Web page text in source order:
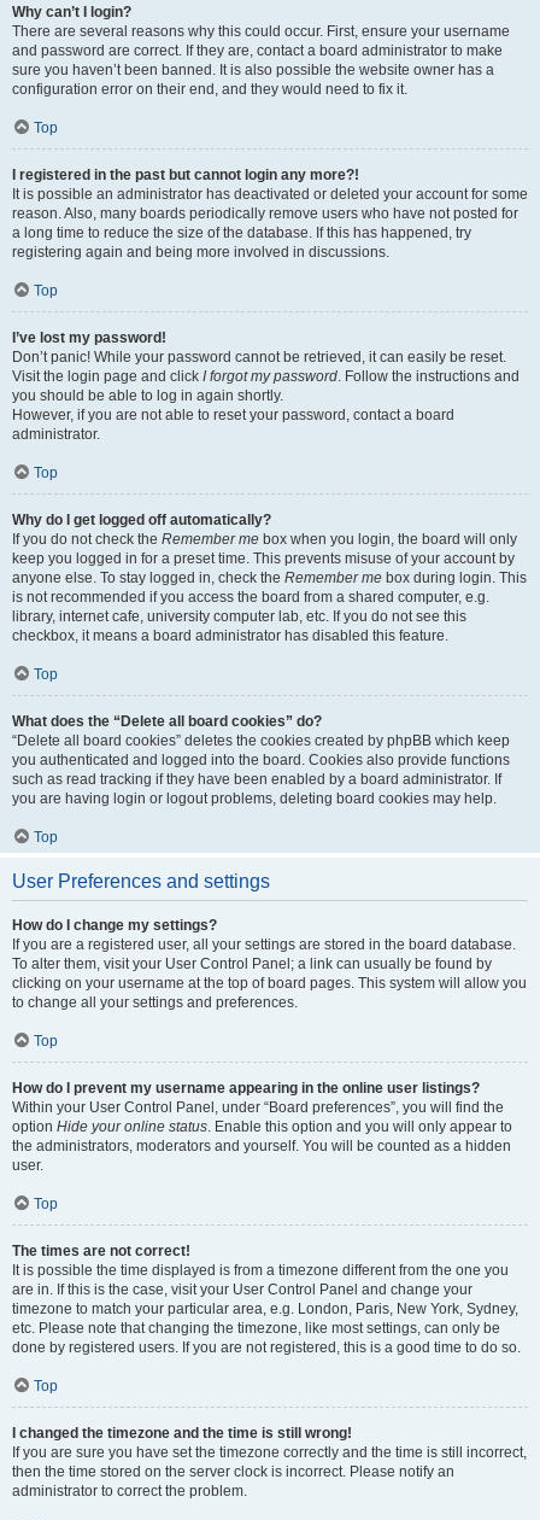
Why can’t I login?
There are several reasons why this could occur. First, ensure your username
and password are correct. If they are, contact a board administrator to make
sure you haven’t been banned. It is also possible the website owner has a
configuration error on their end, and they would need to fix it.
Top
I registered in the past but cannot login any more?!
It is possible an administrator has deactivated or deleted your account for some
reason. Also, many boards periodically remove users who have not posted for
a long time to reduce the size of the database. If this has happened, try
registering again and being more involved in discussions.
Top
I’ve lost my password!
Don’t panic! While your password cannot be retrieved, it can easily be reset.
Visit the login page and click I forgot my password. Follow the instructions and
you should be able to log in again shortly.
However, if you are not able to reset your password, contact a board
administrator.
Top
Why do I get logged off automatically?
If you do not check the Remember me box when you login, the board will only
keep you logged in for a preset time. This prevents misuse of your account by
anyone else. To stay logged in, check the Remember me box during login. This
is not recommended if you access the board from a shared computer, e.g.
library, internet cafe, university computer lab, etc. If you do not see this
checkbox, it means a board administrator has disabled this feature.
Top
What does the “Delete all board cookies” do?
“Delete all board cookies” deletes the cookies created by phpBB which keep
you authenticated and logged into the board. Cookies also provide functions
such as read tracking if they have been enabled by a board administrator. If
you are having login or logout problems, deleting board cookies may help.
Top
User Preferences and settings
How do I change my settings?
If you are a registered user, all your settings are stored in the board database.
To alter them, visit your User Control Panel; a link can usually be found by
clicking on your username at the top of board pages. This system will allow you
to change all your settings and preferences.
Top
How do I prevent my username appearing in the online user listings?
Within your User Control Panel, under “Board preferences”, you will find the
option Hide your online status. Enable this option and you will only appear to
the administrators, moderators and yourself. You will be counted as a hidden
user.
Top
The times are not correct!
It is possible the time displayed is from a timezone different from the one you
are in. If this is the case, visit your User Control Panel and change your
timezone to match your particular area, e.g. London, Paris, New York, Sydney,
etc. Please note that changing the timezone, like most settings, can only be
done by registered users. If you are not registered, this is a good time to do so.
Top
I changed the timezone and the time is still wrong!
If you are sure you have set the timezone correctly and the time is still incorrect,
then the time stored on the server clock is incorrect. Please notify an
administrator to correct the problem.